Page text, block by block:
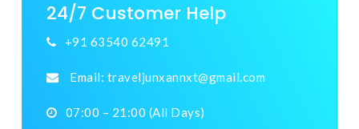
24/7 Customer Help
+91 63540 62491
Email: traveljunxannxt@gmail.com
07:00 – 21:00 (All Days)